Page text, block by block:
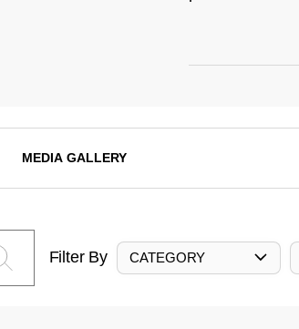
MEDIA GALLERY
Filter By CATEGORY